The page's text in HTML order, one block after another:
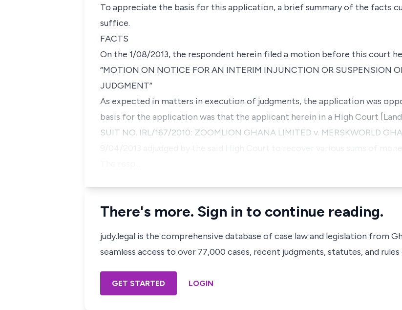
To appreciate the basis for this application, a brief summary of the facts
suffice.
FACTS
On the 1/08/2013, the respondent herein filed a motion before this court
“MOTION ON NOTICE FOR AN INTERIM INJUNCTION OR SUSPENSION
JUDGMENT”
As expected in matters in execution of judgments, the application was
basis for the application was that the applicant herein in a High Court
SUIT NO. IRL/167/2010: ZOOMLION GHANA LIMITED v. MERSKWORLD
There's more. Sign in to continue reading.
judy.legal is the comprehensive database of case law and legislation from
seamless access to over 77,000 cases, recent judgments, statutes, and
GET STARTED LOGIN